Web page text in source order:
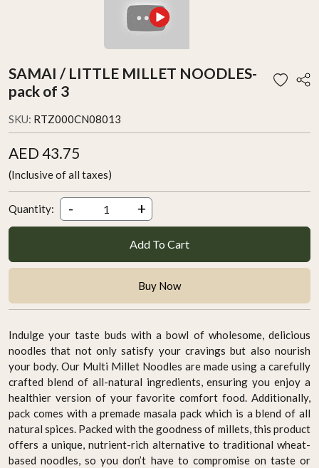
SAMAI / LITTLE MILLET NOODLES-
pack of 3
SKU: RTZ000CN08013
AED 43.75
(Inclusive of all taxes)
Quantity: - +
Add To Cart
Buy Now
Indulge your taste buds with a bowl of wholesome, delicious
noodles that not only satisfy your cravings but also nourish
your body. Our Multi Millet Noodles are made using a carefully
crafted blend of all-natural ingredients, ensuring you enjoy a
healthier version of your favorite comfort food. Additionally,
pack comes with a premade masala pack which is a blend of all
natural spices. Packed with the goodness of millets, this product
offers a unique, nutrient-rich alternative to traditional wheat-
based noodles, so you don’t have to compromise on taste or